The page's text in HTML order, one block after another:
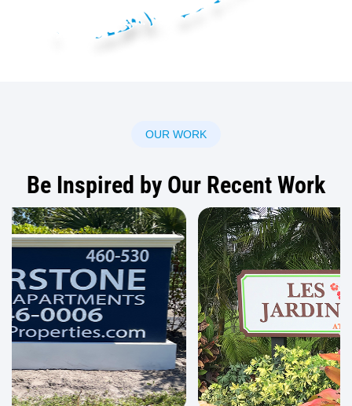
OUR WORK
Be Inspired by Our Recent Work